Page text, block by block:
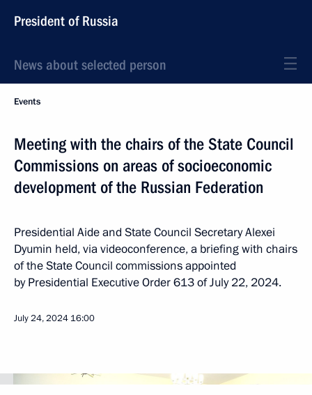
President of Russia
News about selected person
Events
Meeting with the chairs of the State Council
Commissions on areas of socioeconomic
development of the Russian Federation
Presidential Aide and State Council Secretary Alexei
Dyumin held, via videoconference, a briefing with chairs
of the State Council commissions appointed
by Presidential Executive Order 613 of July 22, 2024.
July 24, 2024 16:00